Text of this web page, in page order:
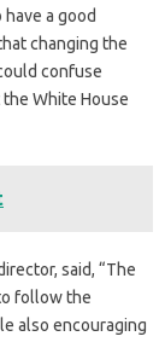
a good
changing the
confuse
White House
said, “The
follow the
also encouraging